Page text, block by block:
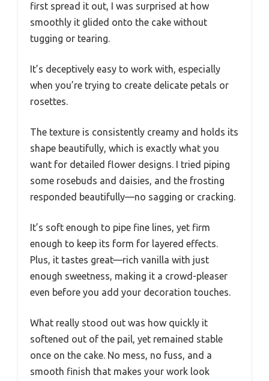
first spread it out, I was surprised at how
smoothly it glided onto the cake without
tugging or tearing.
It’s deceptively easy to work with, especially
when you’re trying to create delicate petals or
rosettes.
The texture is consistently creamy and holds its
shape beautifully, which is exactly what you
want for detailed flower designs. I tried piping
some rosebuds and daisies, and the frosting
responded beautifully—no sagging or cracking.
It’s soft enough to pipe fine lines, yet firm
enough to keep its form for layered effects.
Plus, it tastes great—rich vanilla with just
enough sweetness, making it a crowd-pleaser
even before you add your decoration touches.
What really stood out was how quickly it
softened out of the pail, yet remained stable
once on the cake. No mess, no fuss, and a
smooth finish that makes your work look